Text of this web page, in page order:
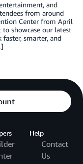
and
from around
Center from April
to showcase our latest
smarter, and
Help
Contact
Us